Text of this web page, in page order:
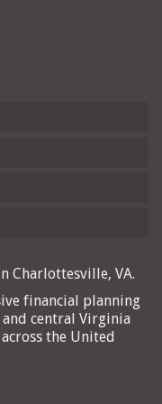
Charlottesville, VA.
financial planning
central Virginia
the United